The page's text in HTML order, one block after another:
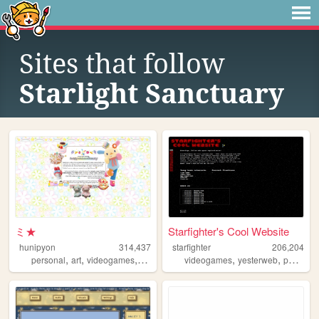
Sites that follow
Starlight Sanctuary
ミ★
hunipyon
314,437
personal, art, videogames, anime
Starfighter's Cool Website
starfighter
206,204
videogames,yesterweb,personal